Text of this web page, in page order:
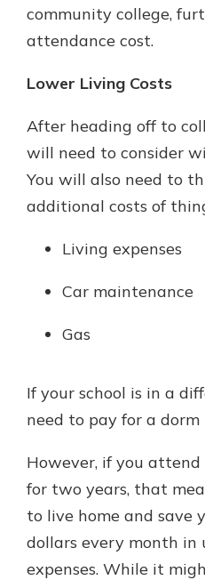
community college,
attendance cost.
Lower Living Costs
After heading off to
will need to consider
You will also need to
additional costs of
Living expenses
Car maintenance
Gas
If your school is in a
need to pay for a
However, if you
for two years, that
to live home and save
dollars every month
expenses. While it